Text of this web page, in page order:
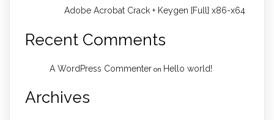
Adobe Acrobat Crack + Keygen [Full] x86-x64
Recent Comments
A WordPress Commenter on Hello world!
Archives